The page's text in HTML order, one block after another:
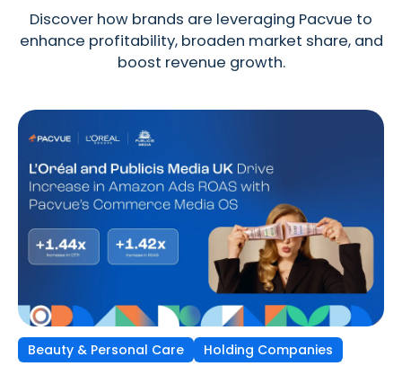
Discover how brands are leveraging Pacvue to
enhance profitability, broaden market share, and
boost revenue growth.
Beauty & Personal Care Holding Companies
Independent Agencies
Home & Kitchen